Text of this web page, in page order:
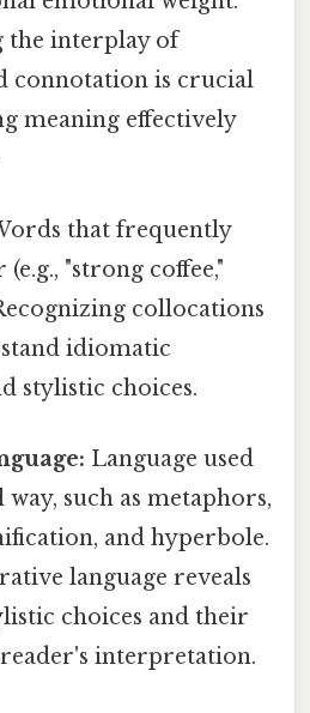
the interplay of
connotation is crucial
meaning effectively
that frequently
"strong coffee,"
collocations
idiomatic
stylistic choices.
Language used
such as metaphors,
and hyperbole.
language reveals
choices and their
interpretation.